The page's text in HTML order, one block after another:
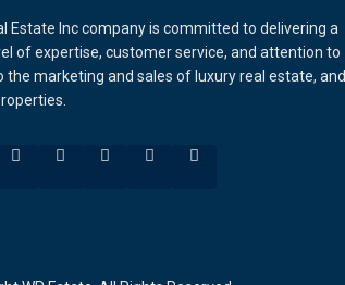
Estate Inc company is committed to delivering a
of expertise, customer service, and attention to
the marketing and sales of luxury real estate, and